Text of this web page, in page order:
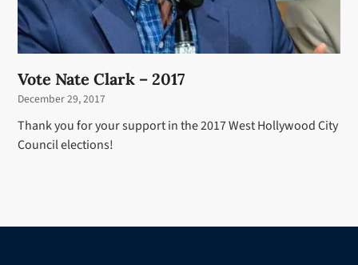
Vote Nate Clark – 2017
December 29, 2017
Thank you for your support in the 2017 West Hollywood City
Council elections!